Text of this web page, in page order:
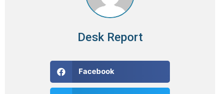
Desk Report
Facebook